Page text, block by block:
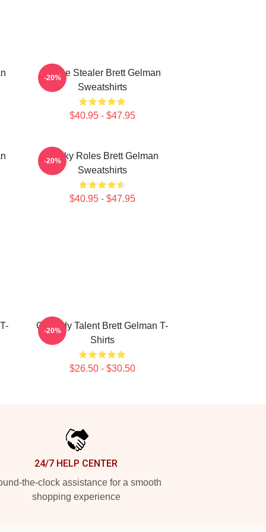
Scene Stealer Brett Gelman
Sweatshirts
$40.95 - $47.95
-20%
Quirky Roles Brett Gelman
Sweatshirts
$40.95 - $47.95
-20%
Comedy Talent Brett Gelman T-
Shirts
$26.50 - $30.50
-20%
24/7 HELP CENTER
the-clock assistance for a smooth
shopping experience